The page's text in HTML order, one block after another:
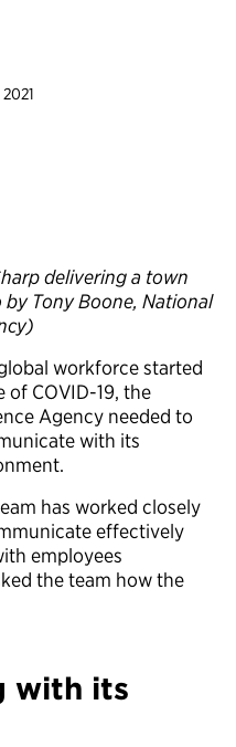
delivering a town
Tony Boone, National
workforce started
COVID-19, the
Agency needed to
with its
has worked closely
effectively
employees
the team how the
with its